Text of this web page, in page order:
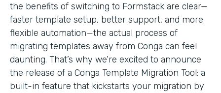
the benefits of switching to Formstack are clear—
faster template setup, better support, and more
flexible automation—the actual process of
migrating templates away from Conga can feel
daunting. That’s why we’re excited to announce
the release of a Conga Template Migration Tool: a
built-in feature that kickstarts your migration by